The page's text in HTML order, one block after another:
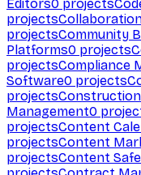
Editors0 projects
projects
projectsCommunity
Platforms0 projects
projectsCompliance
Software0 projects
projectsConstruction
Management0
projectsContent
projectsContent
projectsContent